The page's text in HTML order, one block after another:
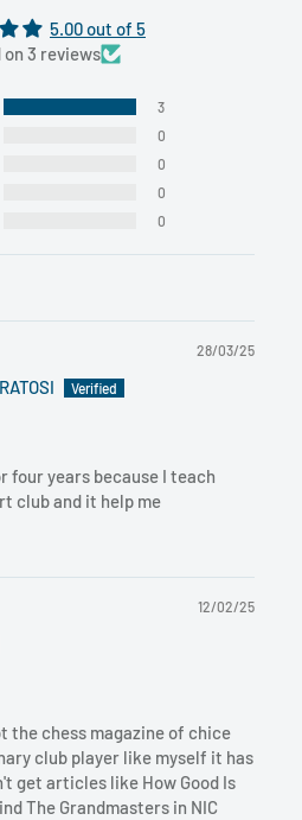
5.00 out of 5
on 3 reviews
3
0
0
0
0
28/03/25
four years because I teach
club and it help me
12/02/25
the chess magazine of chice
club player like myself it has
get articles like How Good Is
The Grandmasters in NIC